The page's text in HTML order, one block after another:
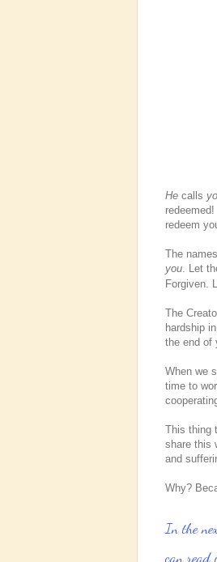
He calls
redeem
The
you . Let
Forgiven.
The
hardship
the end of
When we
time to
This thing
share this
and
Why?
In the
can